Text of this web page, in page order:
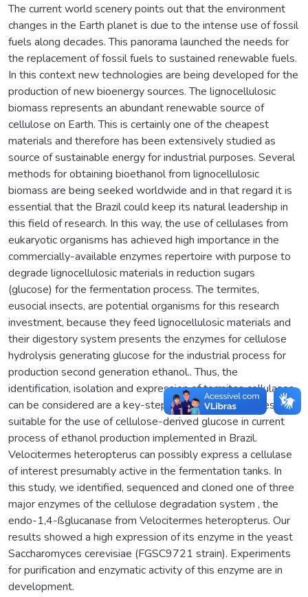
The current world scenery points out that the environment
changes in the Earth planet is due to the intense use of fossil
fuels along decades. This panorama launched the needs for
the replacement of fossil fuels to sustained renewable fuels.
In this context new technologies are being developed for the
production of new bioenergy sources. The lignocellulosic
biomass represents an abundant renewable source of
cellulose on Earth. This is certainly one of the cheapest
materials and therefore has been extensively studied as
source of sustainable energy for industrial purposes. Several
methods for obtaining bioethanol from lignocellulosic
biomass are being seeked worldwide and in that regard it is
essential that the Brazil could keep its natural leadership in
this field of research. In this way, the use of cellulases from
eukaryotic organisms has achieved high importance in the
commercially-available enzymes repertoire with purpose to
degrade lignocellulosic materials in reduction sugars
(glucose) for the fermentation process. The termites,
eusocial insects, are potential organisms for this research
investment, because they feed lignocellulosic materials and
their digestory system presents the enzymes for cellulose
hydrolysis generating glucose for the industrial process for
production second generation ethanol.. Thus, the
identification, isolation and expression of termites cellulases
can be considered are a key-step to search for enzymes
suitable for the use of cellulose-derived glucose in current
process of ethanol production implemented in Brazil.
Velocitermes heteropterus can possibly express a cellulase
of interest presumably active in the fermentation tanks. In
this study, we identified, sequenced and cloned one of three
major enzymes of the cellulose degradation system , the
endo-1,4-ßglucanase from Velocitermes heteropterus. Our
results showed a high expression of its enzyme in the yeast
Saccharomyces cerevisiae (FGSC9721 strain). Experiments
for purification and enzymatic activity of this enzyme are in
development.